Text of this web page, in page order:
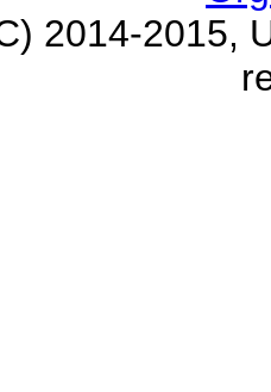
2014-2015,